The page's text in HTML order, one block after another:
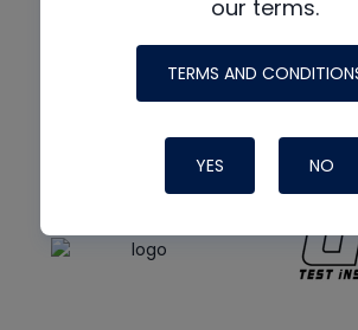
our terms.
TERMS AND
YES NO